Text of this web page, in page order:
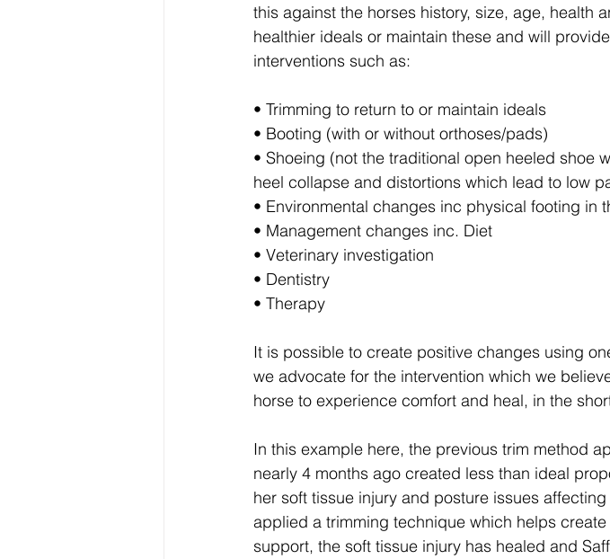
this against the horses history, size, age, health
healthier ideals or maintain these and will
interventions such as:
• Trimming to return to or maintain ideals
• Booting (with or without orthoses/pads)
• Shoeing (not the traditional open heeled shoe
heel collapse and distortions which lead to low
• Environmental changes inc physical footing in
• Management changes inc. Diet
• Veterinary investigation
• Dentistry
• Therapy
It is possible to create positive changes using
we advocate for the intervention which we
horse to experience comfort and heal, in the
In this example here, the previous trim method
nearly 4 months ago created less than ideal
her soft tissue injury and posture issues
applied a trimming technique which helps
support, the soft tissue injury has healed and